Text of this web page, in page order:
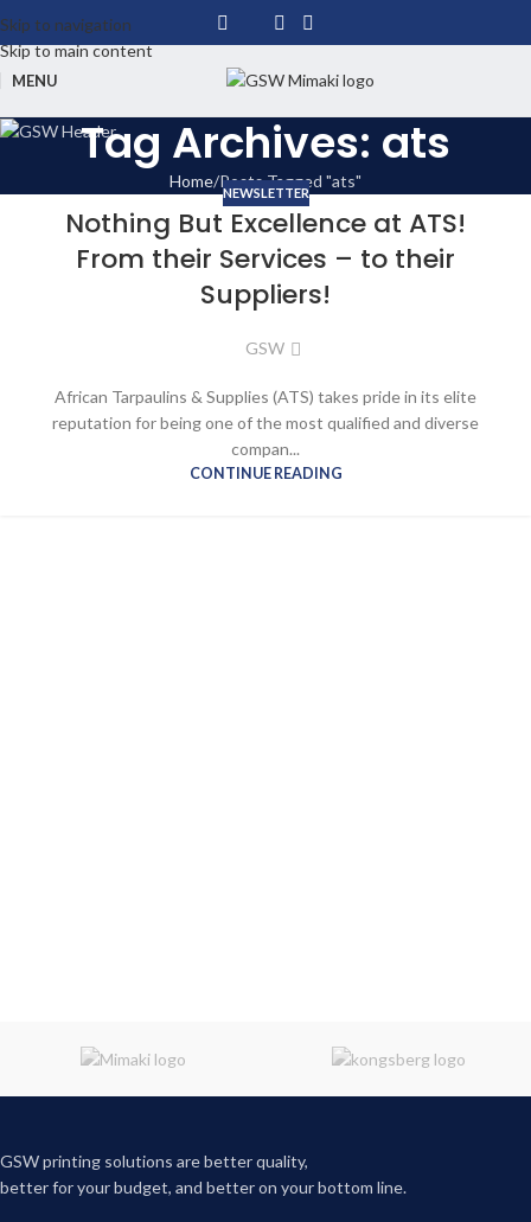
Skip to navigation
Skip to main content
MENU
Tag Archives: ats
Home Posts Tagged "ats"
NEWSLETTER
Nothing But Excellence at ATS!
From their Services – to their
Suppliers!
GSW
African Tarpaulins & Supplies (ATS) takes pride in its elite
reputation for being one of the most qualified and diverse
compan...
CONTINUE READING
GSW printing solutions are better quality,
better for your budget, and better on your bottom line.